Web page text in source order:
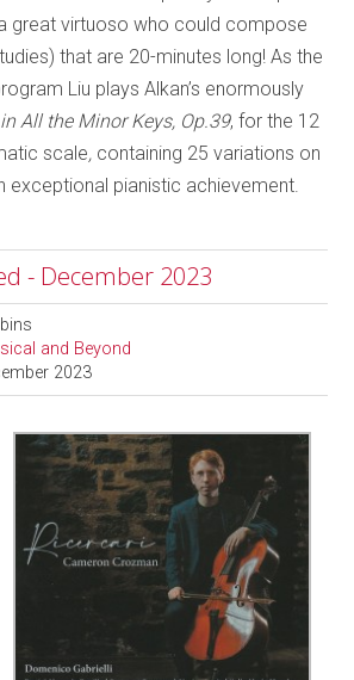
great virtuoso who could compose
that are 20-minutes long! As the
Liu plays Alkan’s enormously
All the Minor Keys, Op.39, for the 12
scale, containing 25 variations on
exceptional pianistic achievement.
- December 2023
and Beyond
2023